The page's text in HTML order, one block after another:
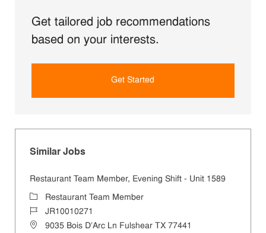
Get tailored job recommendations
based on your interests.
Get Started
Similar Jobs
Restaurant Team Member, Evening Shift - Unit 1589
CategoryRestaurant Team Member
Job IdJR10010271
Location9035 Bois D'Arc Ln Fulshear TX 77441